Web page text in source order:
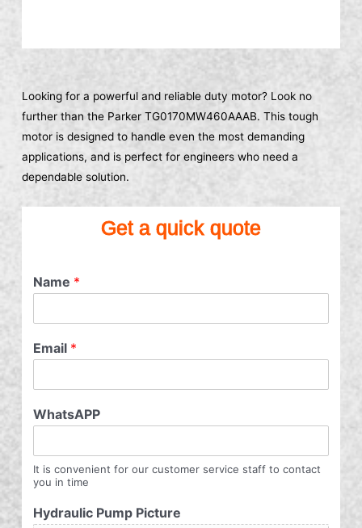
Looking for a powerful and reliable duty motor? Look no
further than the Parker TG0170MW460AAAB. This tough
motor is designed to handle even the most demanding
applications, and is perfect for engineers who need a
dependable solution.
Get a quick quote
Name *
Email *
WhatsAPP
It is convenient for our customer service staff to contact
you in time
Hydraulic Pump Picture